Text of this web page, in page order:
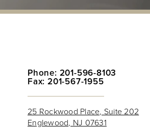
Phone: 201-596-8103
Fax: 201-567-1955
25 Rockwood Place, Suite 202
Englewood, NJ 07631